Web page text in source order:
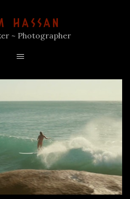
HASSAN
~ Photographer